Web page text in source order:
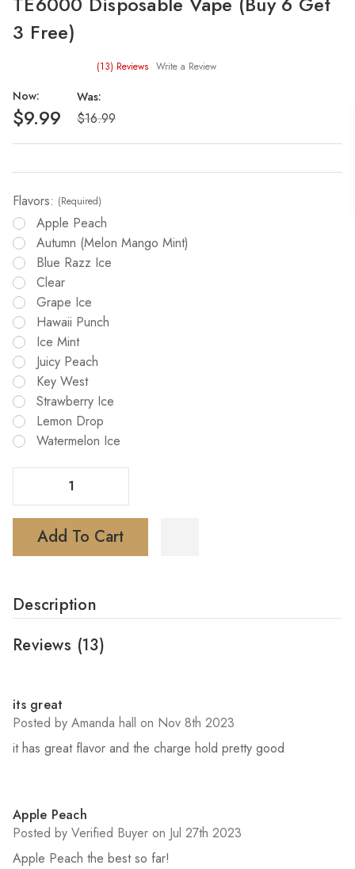
3 Free)
(13) Reviews Write a Review
Was:
$16.99
Now:
$9.99
Flavors: (Required)
Apple Peach
Autumn (melon Mango Mint)
Blue Razz Ice
Clear
Grape Ice
Hawaii Punch
Ice Mint
Juicy Peach
Key West
Strawberry Ice
Lemon Drop
Watermelon Ice
Add To Cart
Description
Reviews (13)
4
its great
Posted by Amanda hall on Nov 8th 2023
it has great flavor and the charge hold pretty good
5
Apple Peach
Posted by Verified Buyer on Jul 27th 2023
Apple Peach the best so far!